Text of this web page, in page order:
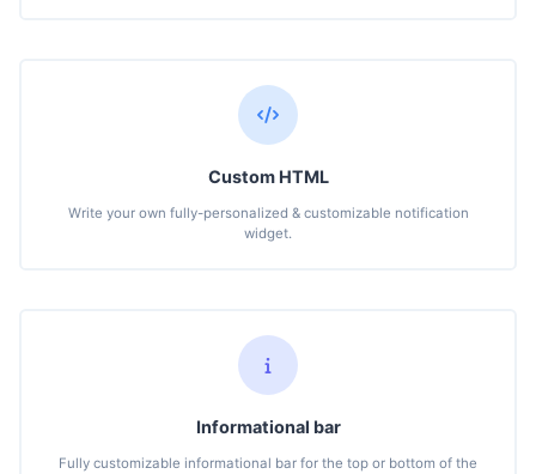
Custom HTML
Write your own fully-personalized & customizable notification
widget.
Informational bar
Fully customizable informational bar for the top or bottom of the